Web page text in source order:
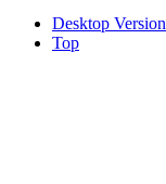
Desktop Version
Top